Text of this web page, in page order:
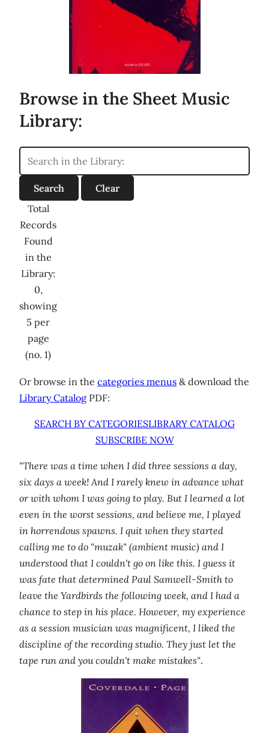
Browse in the Sheet Music
Library:
Total
Records
Found
in the
Library:
0,
showing
5 per
page
(no. 1)
Or browse in the categories menus & download the
Library Catalog PDF:
SEARCH BY CATEGORIESLIBRARY CATALOG
SUBSCRIBE NOW
"There was a time when I did three sessions a day,
six days a week! And I rarely knew in advance what
or with whom I was going to play. But I learned a lot
even in the worst sessions, and believe me, I played
in horrendous spawns. I quit when they started
calling me to do "muzak" (ambient music) and I
understood that I couldn't go on like this. I guess it
was fate that determined Paul Samwell-Smith to
leave the Yardbirds the following week, and I had a
chance to step in his place. However, my experience
as a session musician was magnificent, I liked the
discipline of the recording studio. They just let the
tape run and you couldn't make mistakes".